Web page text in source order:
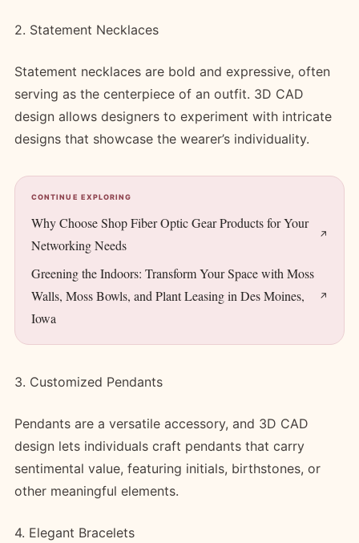
2. Statement Necklaces
Statement necklaces are bold and expressive, often
serving as the centerpiece of an outfit. 3D CAD
design allows designers to experiment with intricate
designs that showcase the wearer’s individuality.
CONTINUE EXPLORING
Why Choose Shop Fiber Optic Gear Products for Your
Networking Needs
Greening the Indoors: Transform Your Space with Moss
Walls, Moss Bowls, and Plant Leasing in Des Moines,
Iowa
3. Customized Pendants
Pendants are a versatile accessory, and 3D CAD
design lets individuals craft pendants that carry
sentimental value, featuring initials, birthstones, or
other meaningful elements.
4. Elegant Bracelets